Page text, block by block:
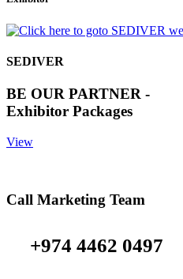
SEDIVER
BE OUR PARTNER -
Exhibitor Packages
View
Call Marketing Team
+974 4462 0497